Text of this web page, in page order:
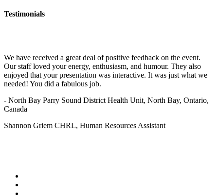
Testimonials
We have received a great deal of positive feedback on the event.
Our staff loved your energy, enthusiasm, and humour. They also
enjoyed that your presentation was interactive. It was just what we
needed! You did a fabulous job.
- North Bay Parry Sound District Health Unit, North Bay, Ontario,
Canada
Shannon Griem CHRL, Human Resources Assistant